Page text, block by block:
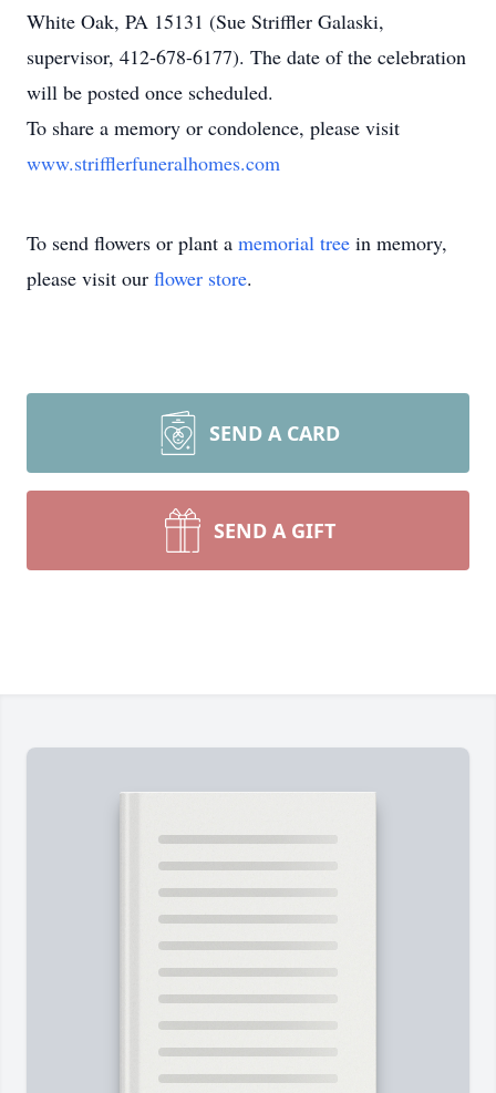
White Oak, PA 15131 (Sue Striffler Galaski,
supervisor, 412-678-6177). The date of the celebration
will be posted once scheduled.
To share a memory or condolence, please visit
www.strifflerfuneralhomes.com
To send flowers or plant a memorial tree in memory,
please visit our flower store.
SEND A CARD
SEND A GIFT